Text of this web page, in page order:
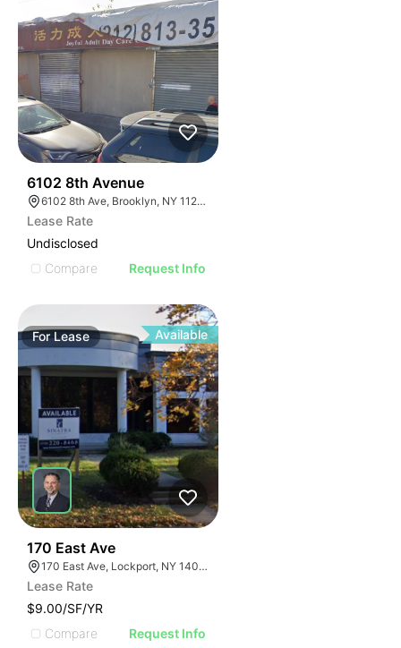
6102 8th Avenue
6102 8th Ave, Brooklyn, NY 11220, USA
Lease Rate
Undisclosed
Compare
Request Info
ForLease Available
170 East Ave
170 East Ave, Lockport, NY 14094
Lease Rate
$9.00/SF/YR
Compare
Request Info